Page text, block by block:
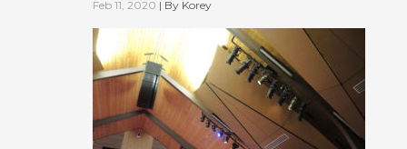
Feb 11, 2020 | By Korey